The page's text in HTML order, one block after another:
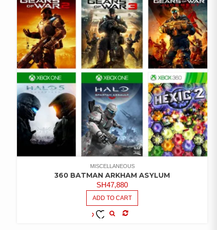
MISCELLANEOUS
360 BATMAN ARKHAM ASYLUM
SH47,880
ADD TO CART